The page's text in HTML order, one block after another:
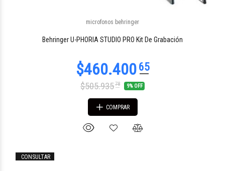
microfonos behringer
Behringer U-PHORIA STUDIO PRO Kit De Grabación
$505.93578 9% OFF
COMPRAR
CONSULTAR